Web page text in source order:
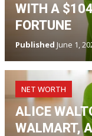
WITH A
FORTUNE
Published June 1,
NET WORTH
ALICE
WALMART,